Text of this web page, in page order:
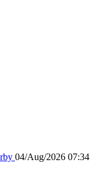
04/Aug/2026